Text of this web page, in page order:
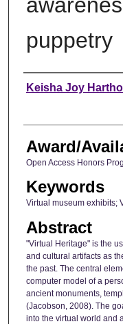
puppetry
Author
Keisha Joy
Award/
Open Access Honors
Keywords
Virtual museum exhibits;
Abstract
"Virtual Heritage" is the
and cultural artifacts as
the past. The central
computer model of a
ancient monuments,
(Jacobson, 2008). The
into the virtual world and